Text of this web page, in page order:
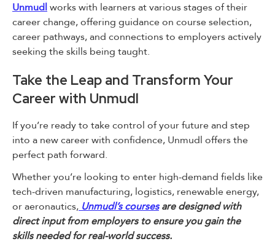
Unmudlworks with learners at various stages of their
career change, offering guidance on course selection,
career pathways, and connections to employers actively
seeking the skills being taught.
Take the Leap and Transform Your
Career with Unmudl
If you’re ready to take control of your future and step
into a new career with confidence, Unmudl offers the
perfect path forward.
Whether you’re looking to enter high-demand fields like
tech-driven manufacturing, logistics, renewable energy,
or aeronautics, Unmudl’s coursesare designed with
direct input from employers to ensure you gain the
skills needed for real-world success.